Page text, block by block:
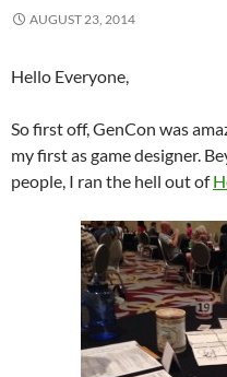
AUGUST 23, 2014
Hello Everyone,
So first off, GenCon was
my first as game designer.
people, I ran the hell out of